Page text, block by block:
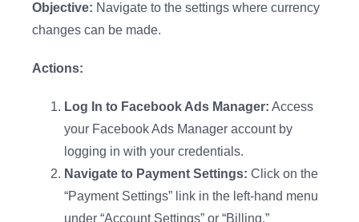
Objective: Navigate to the settings where currency
changes can be made.
Actions:
Log In to Facebook Ads Manager: Access
your Facebook Ads Manager account by
logging in with your credentials.
Navigate to Payment Settings: Click on the
“Payment Settings” link in the left-hand menu
under “Account Settings” or “Billing.”